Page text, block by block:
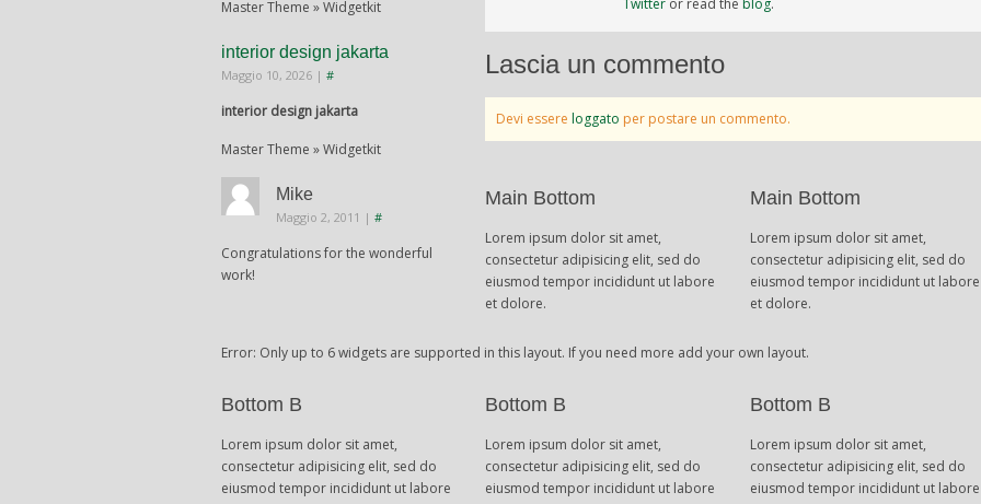
Twitter or read the blog.
Lascia un commento
Devi essereloggato per postare un commento.
Main Bottom
Lorem ipsum dolor sit amet,
consectetur adipisicing elit, sed do
eiusmod tempor incididunt ut labore
et dolore.
Main Bottom
Lorem ipsum dolor sit amet,
consectetur adipisicing elit, sed do
eiusmod tempor incididunt ut labore
et dolore.
Master Theme » Widgetkit
interior design jakarta
Maggio 10, 2026 | #
interior design jakarta
Master Theme » Widgetkit
Mike
Maggio 2, 2011 | #
Congratulations for the wonderful
work!
Error: Only up to 6 widgets are supported in this layout. If you need more add your own layout.
Bottom B
Lorem ipsum dolor sit amet,
consectetur adipisicing elit, sed do
eiusmod tempor incididunt ut labore
Bottom B
Lorem ipsum dolor sit amet,
consectetur adipisicing elit, sed do
eiusmod tempor incididunt ut labore
Bottom B
Lorem ipsum dolor sit amet,
consectetur adipisicing elit, sed do
eiusmod tempor incididunt ut labore